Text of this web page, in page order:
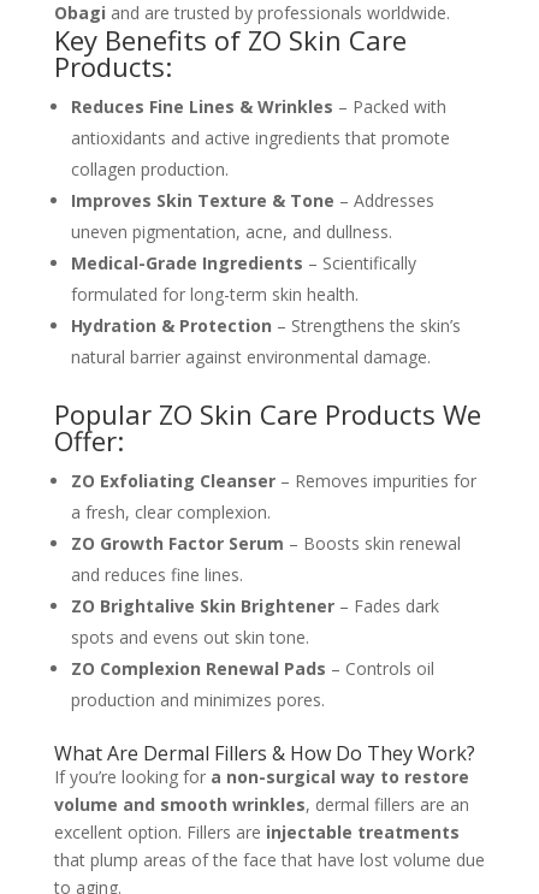
Obagi and are trusted by professionals worldwide.
Key Benefits of ZO Skin Care
Products:
Reduces Fine Lines & Wrinkles – Packed with
antioxidants and active ingredients that promote
collagen production.
Improves Skin Texture & Tone – Addresses
uneven pigmentation, acne, and dullness.
Medical-Grade Ingredients – Scientifically
formulated for long-term skin health.
Hydration & Protection – Strengthens the skin’s
natural barrier against environmental damage.
Popular ZO Skin Care Products We
Offer:
ZO Exfoliating Cleanser– Removes impurities for
a fresh, clear complexion.
ZO Growth Factor Serum – Boosts skin renewal
and reduces fine lines.
ZO Brightalive Skin Brightener– Fades dark
spots and evens out skin tone.
ZO Complexion Renewal Pads – Controls oil
production and minimizes pores.
What Are Dermal Fillers & How Do They Work?
If you’re looking for a non-surgical way to restore
volume and smooth wrinkles, dermal fillers are an
excellent option. Fillers are injectable treatments
that plump areas of the face that have lost volume due
to aging.